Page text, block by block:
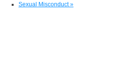
Sexual Misconduct »